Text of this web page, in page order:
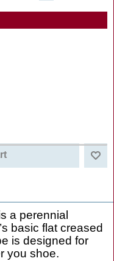
a perennial
basic flat creased
is designed for
you shoe.